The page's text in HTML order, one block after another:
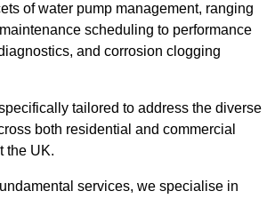
of water pump management, ranging
scheduling to performance
and corrosion clogging
tailored to address the diverse
both residential and commercial
the UK.
services, we specialise in